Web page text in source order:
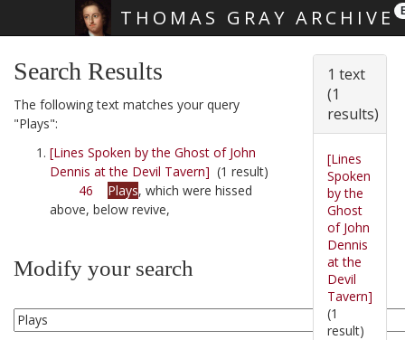
THOMAS GRAY ARCHIVE
Search Results
The following text matches your query
"Plays":
[Lines Spoken by the Ghost of John
Dennis at the Devil Tavern] (1 result)
46
Plays, which were hissed
above, below revive,
Modify your search
1 text
(1
results)
[Lines
Spoken
by the
Ghost
of John
Dennis
at the
Devil
Tavern]
(1
result)